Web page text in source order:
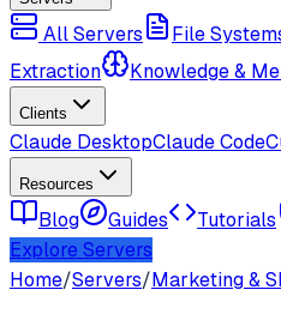
All Servers File
Extraction
Knowledge &
Clients
Claude DesktopClaude Code
Resources
Blog Guides Tutorials
Explore Servers
Home/Servers/Marketing &